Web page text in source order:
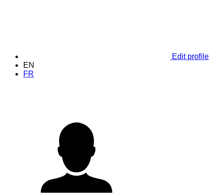
Edit profile
EN
FR